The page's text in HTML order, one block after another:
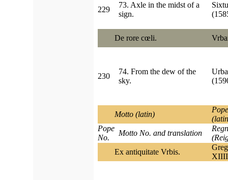
229
73. Axle in the midst of a
sign.
De rore cœli.
230
74. From the dew of the
sky.
Motto (latin)
Pope
No.
Motto No. and translation
Ex antiquitate Vrbis.